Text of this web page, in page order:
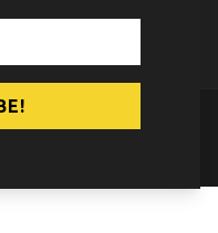
Us Privacy Policy